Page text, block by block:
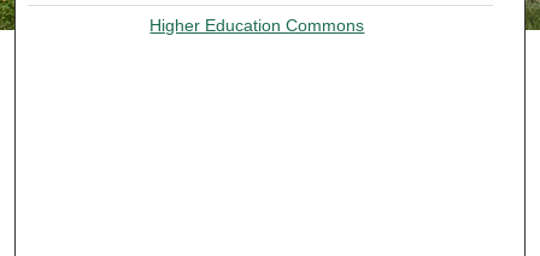
Higher Education Commons